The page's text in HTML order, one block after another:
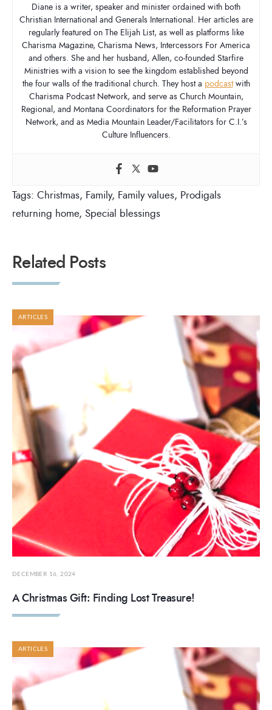
Diane is a writer, speaker and minister ordained with both
Christian International and Generals International. Her articles are
regularly featured on The Elijah List, as well as platforms like
Charisma Magazine, Charisma News, Intercessors For America
and others. She and her husband, Allen, co-founded Starfire
Ministries with a vision to see the kingdom established beyond
the four walls of the traditional church. They host a podcastwith
Charisma Podcast Network, and serve as Church Mountain,
Regional, and Montana Coordinators for the Reformation Prayer
Network, and as Media Mountain Leader/Facilitators for C.I.’s
Culture Influencers.
Tags: Christmas, Family, Family values, Prodigals
returning home, Special blessings
Related Posts
ARTICLES
DECEMBER 16, 2024
A Christmas Gift: Finding Lost Treasure!
ARTICLES